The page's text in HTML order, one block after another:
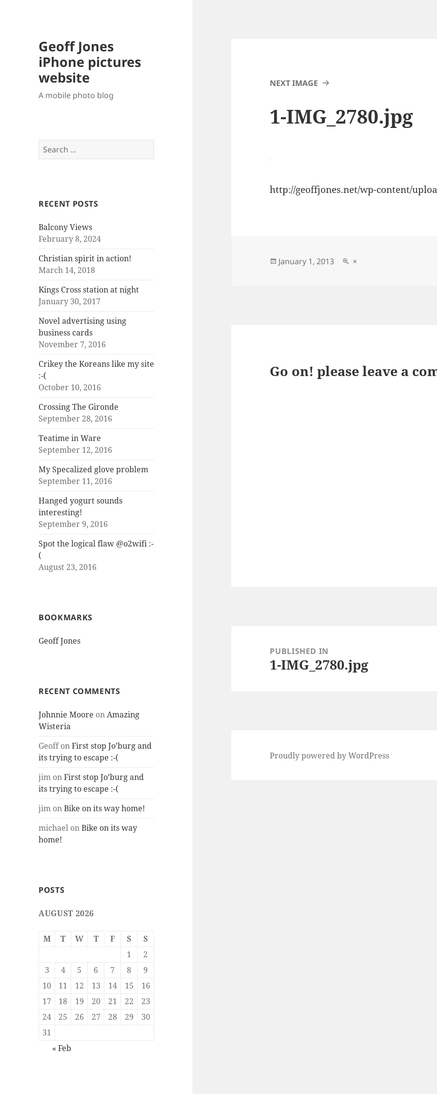
Geoff Jones
iPhone pictures
website
A mobile photo blog
Search
for:
RECENT POSTS
Balcony Views
February 8, 2024
Christian spirit in action!
March 14, 2018
Kings Cross station at night
January 30, 2017
Novel advertising using
business cards
November 7, 2016
Crikey the Koreans like my site
:-(
October 10, 2016
Crossing The Gironde
September 28, 2016
Teatime in Ware
September 12, 2016
My Specalized glove problem
September 11, 2016
Hanged yogurt sounds
interesting!
September 9, 2016
Spot the logical flaw @o2wifi :-
(
August 23, 2016
BOOKMARKS
Geoff Jones
RECENT COMMENTS
Johnnie Moore onAmazing
Wisteria
GeoffonFirst stop Jo’burg and
its trying to escape :-(
jim onFirst stop Jo’burg and
its trying to escape :-(
jim onBike on its way home!
michael onBike on its way
home!
POSTS
AUGUST 2026
M T W T F S
S
1
2
3
4 5 6 7 8
9
10
11 12 13 14 15
16
17
18 19 20 21 22
23
24
25 26 27 28 29
30
31
« Feb
NEXT IMAGE
1-IMG_2780.jpg
http://geoffjones.net/wp-content/
Posted
January 1, 2013
Full
×
Go on! please leave a
navigationPUBLISHED IN
1-IMG_2780.jpg
Proudly powered by WordPress